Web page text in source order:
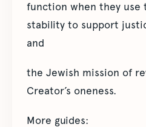
function when they use
stability to support
and
the Jewish mission of
Creator’s oneness.
More guides: